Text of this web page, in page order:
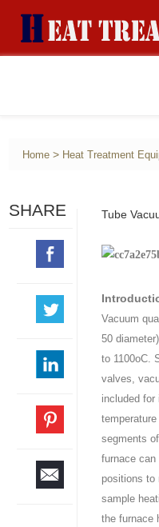
Home > Heat Treatment
SHARE Tube
Vacuum
50
to 1100oC.
valves,
included
segments
furnace can
positions to
sample
the furnace